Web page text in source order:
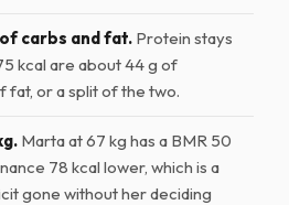
carbs and fat. Protein stays
kcal are about 44 g of
fat, or a split of the two.
Marta at 67 kg has a BMR 50
78 kcal lower, which is a
gone without her deciding